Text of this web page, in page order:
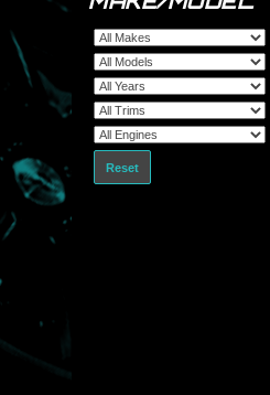
Reset